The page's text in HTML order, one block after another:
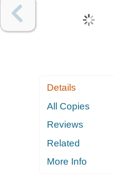
Details
All Copies
Reviews
Related
More Info